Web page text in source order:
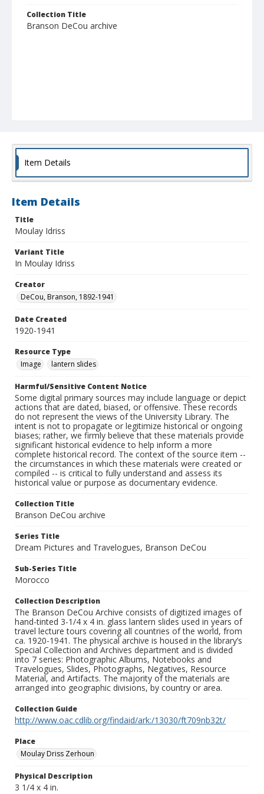
Collection Title
Branson DeCou archive
Item Details
Item Details
Title
Moulay Idriss
Variant Title
In Moulay Idriss
Creator
DeCou, Branson, 1892-1941
Date Created
1920-1941
Resource Type
Image
lantern slides
Harmful/Sensitive Content Notice
Some digital primary sources may include language or depict
actions that are dated, biased, or offensive. These records
do not represent the views of the University Library. The
intent is not to propagate or legitimize historical or ongoing
biases; rather, we firmly believe that these materials provide
significant historical evidence to help inform a more
complete historical record. The context of the source item --
the circumstances in which these materials were created or
compiled -- is critical to fully understand and assess its
historical value or purpose as documentary evidence.
Collection Title
Branson DeCou archive
Series Title
Dream Pictures and Travelogues, Branson DeCou
Sub-Series Title
Morocco
Collection Description
The Branson DeCou Archive consists of digitized images of
hand-tinted 3-1/4 x 4 in. glass lantern slides used in years of
travel lecture tours covering all countries of the world, from
ca. 1920-1941. The physical archive is housed in the library’s
Special Collection and Archives department and is divided
into 7 series: Photographic Albums, Notebooks and
Travelogues, Slides, Photographs, Negatives, Resource
Material, and Artifacts. The majority of the materials are
arranged into geographic divisions, by country or area.
Collection Guide
http://www.oac.cdlib.org/findaid/ark:/13030/ft709nb32t/
Place
Moulay Driss Zerhoun
Physical Description
3 1/4 x 4 in.